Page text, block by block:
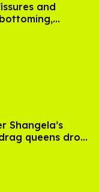
and
Shangela’s
queens drop